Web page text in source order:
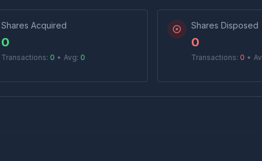
Shares Acquired
0
Transactions: 0 • Avg: 0
Shares Disposed
0
Transactions: 0 •